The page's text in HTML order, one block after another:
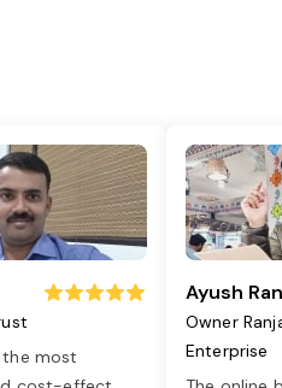
the most
Ayush
Owner
Enterprise